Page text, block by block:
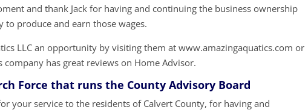
and thank Jack for having and continuing the business ownership
produce and earn those wages.
LLC an opportunity by visiting them at www.amazingaquatics.com or
has great reviews on Home Advisor.
Force that runs the County Advisory Board
your service to the residents of Calvert County, for having and